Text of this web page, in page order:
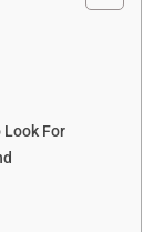
Look For